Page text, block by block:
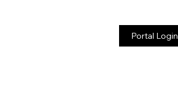
Portal Login